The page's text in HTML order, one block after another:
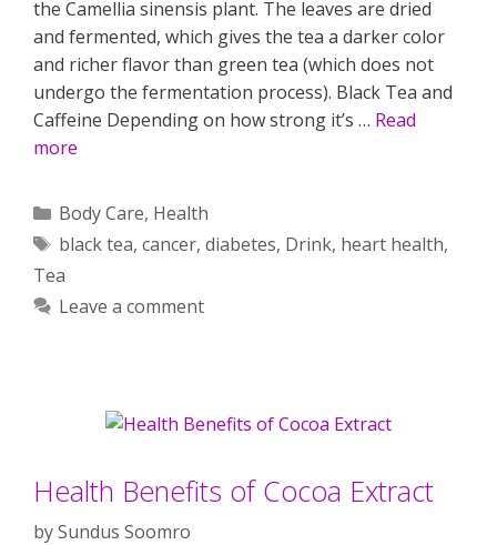
the Camellia sinensis plant. The leaves are dried
and fermented, which gives the tea a darker color
and richer flavor than green tea (which does not
undergo the fermentation process). Black Tea and
Caffeine Depending on how strong it’s … Read
more
Categories
Body Care, Health
Tags
black tea, cancer, diabetes, Drink, heart health,
Tea
Leave a comment
Health Benefits of Cocoa Extract
bySundus Soomro